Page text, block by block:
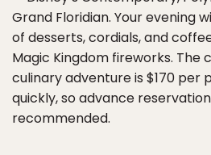
Grand Floridian. Your evening
of desserts, cordials, and
Magic Kingdom fireworks. The
culinary adventure is $170 per
quickly, so advance
recommended.